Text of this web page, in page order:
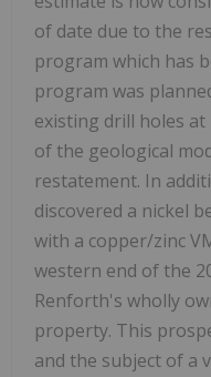
of date due to the
program which has
program was
existing drill holes
of the geological
restatement. In
discovered a nickel
with a copper/zinc
western end of the
Renforth's wholly
property. This
and the subject of a